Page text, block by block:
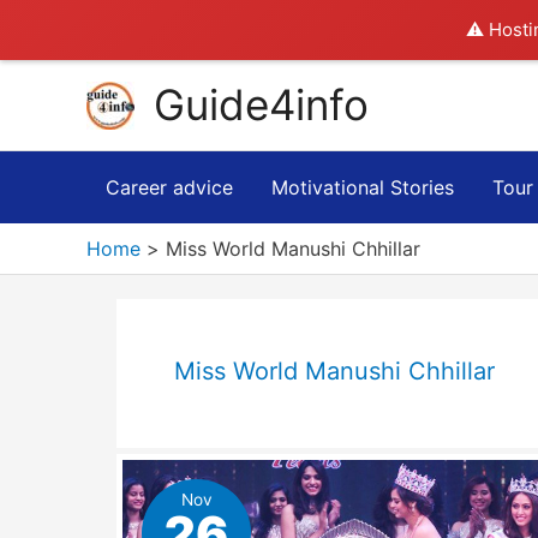
⚠️
content
Guide4info
Career advice Motivational Stories
Home Miss World Manushi Chhillar
Miss World Manushi Chhillar
Nov